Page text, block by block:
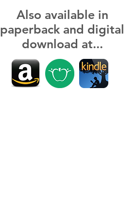
Also available in
paperback and digital
download at...